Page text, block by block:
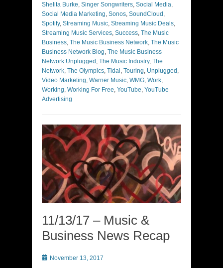
Shelita Burke, Singer Songwriters, Social Media,
Social Media Marketing, Sonos, SoundCloud ,
Spotify, Streaming Music, Streaming Music Deals,
Streaming Music Services, Success, The Music
Business, The Music Business Network, The Music
Business Network Blog, The Music Business
Network Unplugged , The Music Industry, The
Network, The Olympics, Tidal , Touring, Unplugged ,
Video Marketing, Warner Music, WMG, Work,
Working, Working For Free, YouTube, YouTube
Advertising
11/13/17 – Music &
Business News Recap
PostedNovember 13, 2017